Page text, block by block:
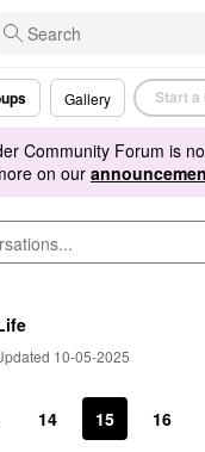
Gallery Start a
Community Forum is
on our
10-05-2025
14 15 16